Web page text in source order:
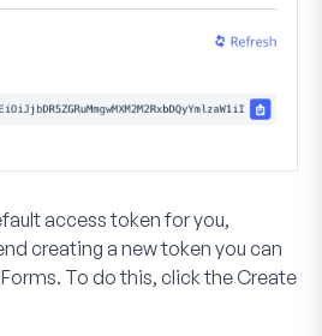
access token for you,
creating a new token you can
To do this, click the Create